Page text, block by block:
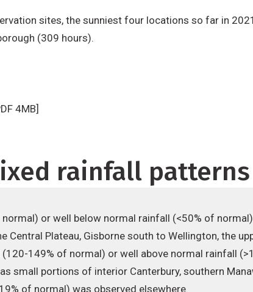
sites, the sunniest four locations so far in
(309 hours).
4MB]
rainfall patterns
or well below normal rainfall (<50% of
Central Plateau, Gisborne south to Wellington, the
149% of normal) or well above normal rainfall
small portions of interior Canterbury, southern
of normal) was observed elsewhere.